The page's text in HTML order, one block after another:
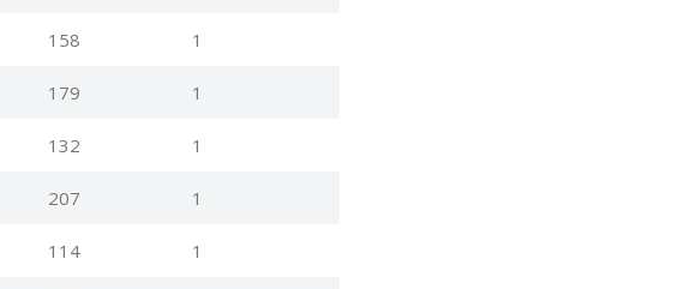
158 1
179 1
132 1
207 1
114 1